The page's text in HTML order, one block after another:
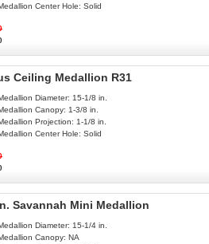
Center Hole: Solid
Ceiling Medallion R31
Diameter: 15-1/8 in.
Canopy: 1-3/8 in.
Projection: 1-1/8 in.
Center Hole: Solid
Savannah Mini Medallion
Diameter: 15-1/4 in.
Canopy: NA